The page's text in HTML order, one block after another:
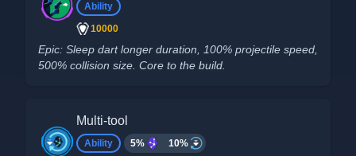
Ability
10000
Epic: Sleep dart longer duration, 100% projectile speed,
500% collision size. Core to the build.
Multi-tool
Ability 5%
10%